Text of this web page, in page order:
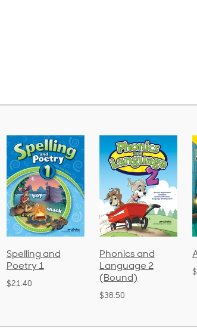
Phonics and
Language 2
(Bound)
Arithmetic 3
$32.00